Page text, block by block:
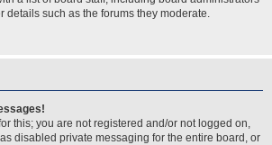
details such as the forums they moderate.
this; you are not registered and/or not logged on,
disabled private messaging for the entire board, or